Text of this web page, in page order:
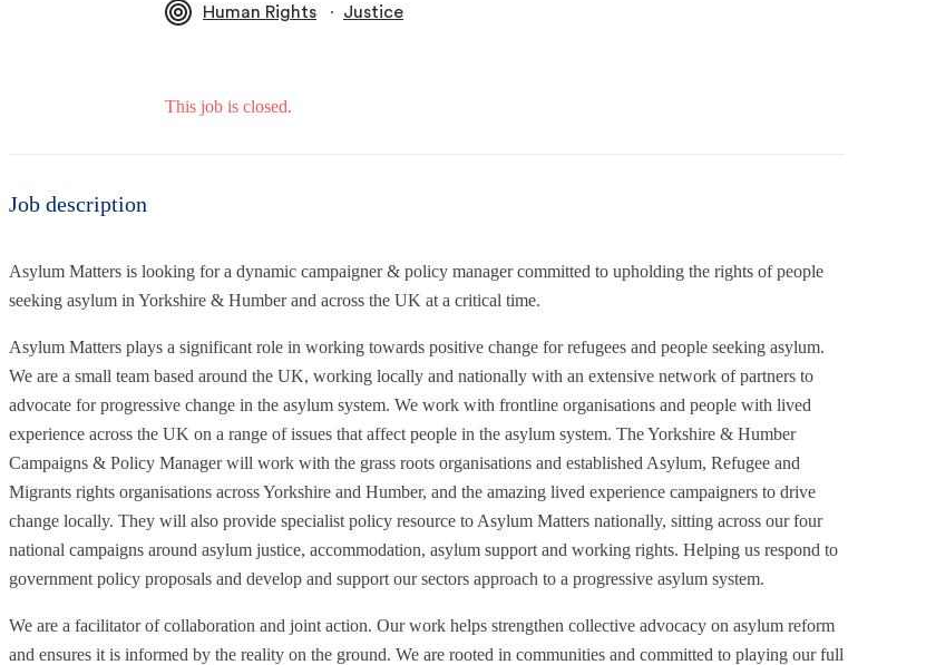
Human Rights ∙ Justice
This job is closed.
Job description
Asylum Matters is looking for a dynamic campaigner & policy manager committed to upholding the rights of people
seeking asylum in Yorkshire & Humber and across the UK at a critical time.
Asylum Matters plays a significant role in working towards positive change for refugees and people seeking asylum.
We are a small team based around the UK, working locally and nationally with an extensive network of partners to
advocate for progressive change in the asylum system. We work with frontline organisations and people with lived
experience across the UK on a range of issues that affect people in the asylum system. The Yorkshire & Humber
Campaigns & Policy Manager will work with the grass roots organisations and established Asylum, Refugee and
Migrants rights organisations across Yorkshire and Humber, and the amazing lived experience campaigners to drive
change locally. They will also provide specialist policy resource to Asylum Matters nationally, sitting across our four
national campaigns around asylum justice, accommodation, asylum support and working rights. Helping us respond to
government policy proposals and develop and support our sectors approach to a progressive asylum system.
We are a facilitator of collaboration and joint action. Our work helps strengthen collective advocacy on asylum reform
and ensures it is informed by the reality on the ground. We are rooted in communities and committed to playing our full